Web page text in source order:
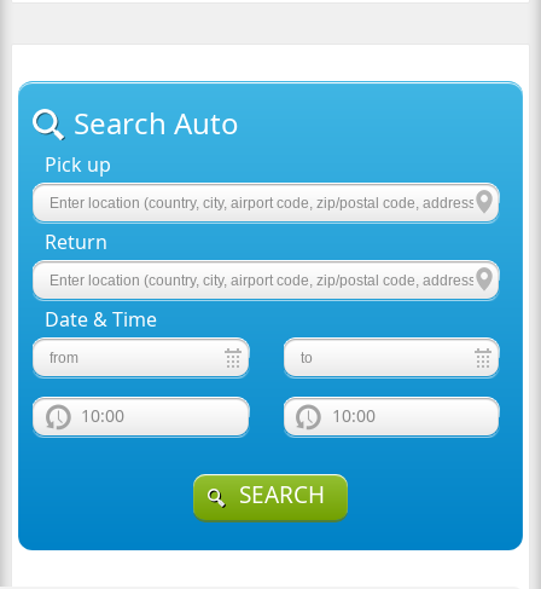
Search Auto
Pick up
Return
Date & Time
10:00 10:00
SEARCH